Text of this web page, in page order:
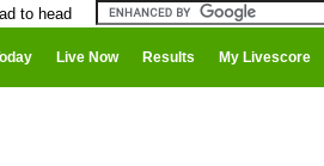
to head
Live Now Results My Livescore